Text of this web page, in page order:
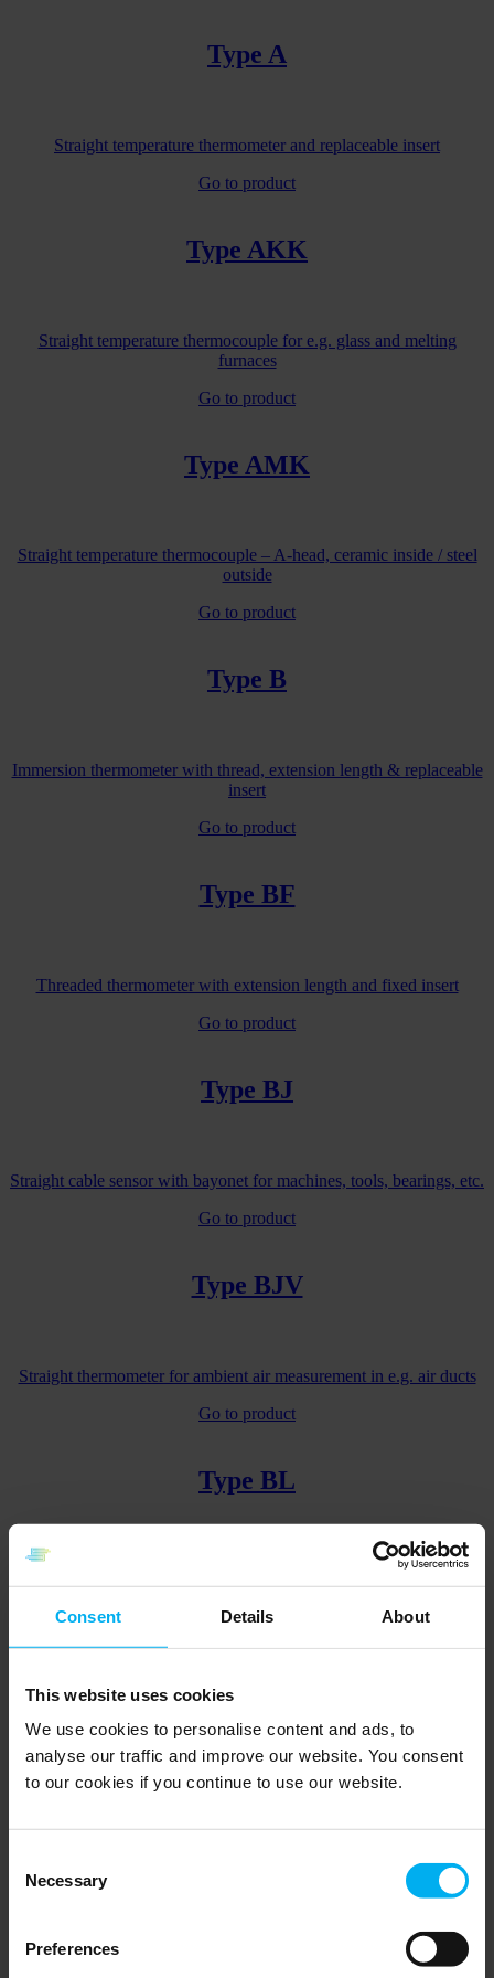
Consent Details About
This website uses cookies
We use cookies to personalise content and ads, to
analyse our traffic and improve our website. You consent
to our cookies if you continue to use our website.
Selection
Necessary
Preferences
Type A
Straight temperature thermometer and replaceable insert
Go to product
Type AKK
Straight temperature thermocouple for e.g. glass and melting
furnaces
Go to product
Type AMK
Straight temperature thermocouple – A-head, ceramic inside / steel
outside
Go to product
Type B
Immersion thermometer with thread, extension length & replaceable
insert
Go to product
Type BF
Threaded thermometer with extension length and fixed insert
Go to product
Type BJ
Straight cable sensor with bayonet for machines, tools, bearings, etc.
Go to product
Type BJV
Straight thermometer for ambient air measurement in e.g. air ducts
Go to product
Type BL
Go to product
With union nipple and fixed insert
Find the relevant specialist here